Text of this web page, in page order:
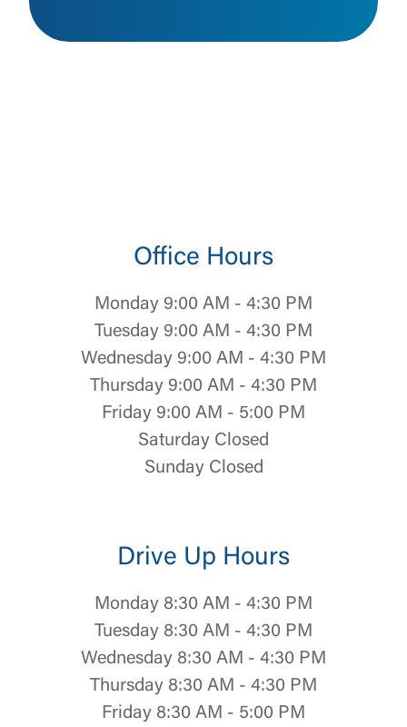
Office Hours
Monday 9:00 AM - 4:30 PM
Tuesday 9:00 AM - 4:30 PM
Wednesday 9:00 AM - 4:30 PM
Thursday 9:00 AM - 4:30 PM
Friday 9:00 AM - 5:00 PM
Saturday Closed
Sunday Closed
Drive Up Hours
Monday 8:30 AM - 4:30 PM
Tuesday 8:30 AM - 4:30 PM
Wednesday 8:30 AM - 4:30 PM
Thursday 8:30 AM - 4:30 PM
Friday 8:30 AM - 5:00 PM